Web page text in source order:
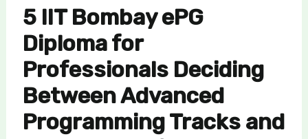
5 IIT Bombay ePG
Diploma for
Professionals Deciding
Between Advanced
Programming Tracks and